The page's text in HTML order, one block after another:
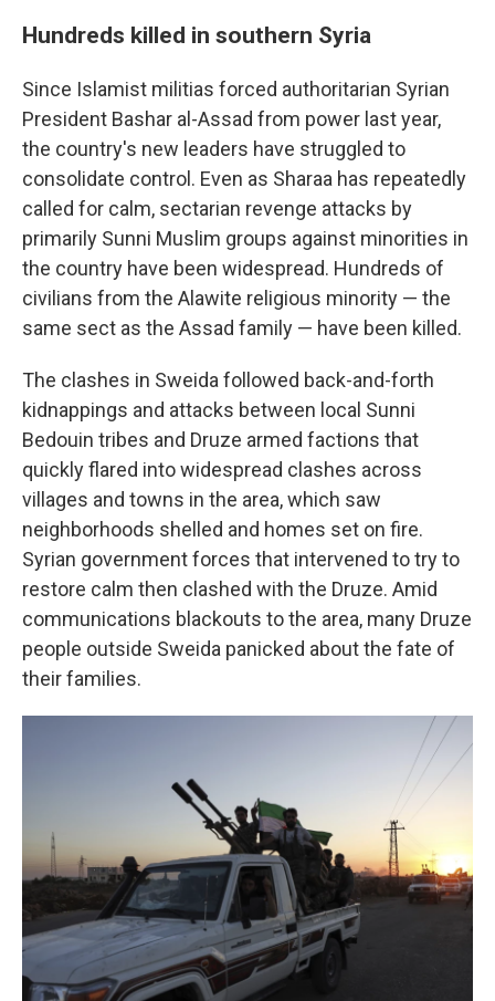
Hundreds killed in southern Syria
Since Islamist militias forced authoritarian Syrian
President Bashar al-Assad from power last year,
the country's new leaders have struggled to
consolidate control. Even as Sharaa has repeatedly
called for calm, sectarian revenge attacks by
primarily Sunni Muslim groups against minorities in
the country have been widespread. Hundreds of
civilians from the Alawite religious minority — the
same sect as the Assad family — have been killed.
The clashes in Sweida followed back-and-forth
kidnappings and attacks between local Sunni
Bedouin tribes and Druze armed factions that
quickly flared into widespread clashes across
villages and towns in the area, which saw
neighborhoods shelled and homes set on fire.
Syrian government forces that intervened to try to
restore calm then clashed with the Druze. Amid
communications blackouts to the area, many Druze
people outside Sweida panicked about the fate of
their families.